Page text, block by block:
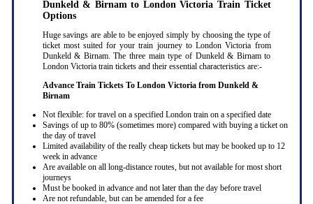
Dunkeld & Birnam to London Victoria Train Ticket
Options
Huge savings are able to be enjoyed simply by choosing the type of
ticket most suited for your train journey to London Victoria from
Dunkeld & Birnam. The three main type of Dunkeld & Birnam to
London Victoria train tickets and their essential characteristics are:-
Advance Train Tickets To London Victoria from Dunkeld &
Birnam
Not flexible: for travel on a specified London train on a specified date
Savings of up to 80% (sometimes more) compared with buying a ticket on
the day of travel
Limited availability of the really cheap tickets but may be booked up to 12
week in advance
Are available on all long-distance routes, but not available for most short
journeys
Must be booked in advance and not later than the day before travel
Are not refundable, but can be amended for a fee